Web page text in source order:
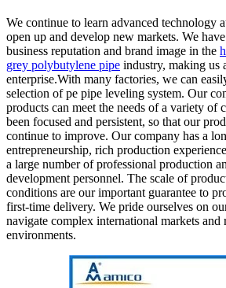
We continue to learn advanced technology
open up and develop new markets. We
business reputation and brand image in the
grey polybutylene pipe industry, making us
enterprise.With many factories, we can
selection of pe pipe leveling system. Our
products can meet the needs of a variety of
been focused and persistent, so that our
continue to improve. Our company has a
entrepreneurship, rich production
a large number of professional production
development personnel. The scale of
conditions are our important guarantee to
first-time delivery. We pride ourselves on
navigate complex international markets and
environments.